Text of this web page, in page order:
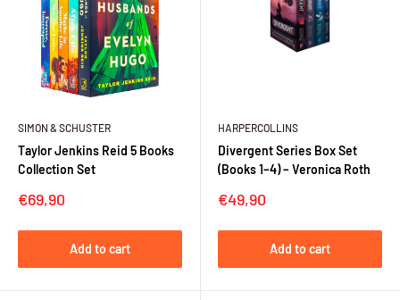
SIMON & SCHUSTER
Taylor Jenkins Reid 5 Books
Collection Set
Sale
€69,90
Add to cart
HARPERCOLLINS
Divergent Series Box Set
(Books 1–4) – Veronica Roth
Sale
€49,90
Add to cart